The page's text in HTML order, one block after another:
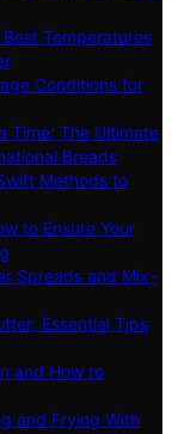
Temperatures
Conditions for
Time: The Ultimate
Breads
Methods to
to Ensure Your
Spreads and Mix-
Essential Tips
and How to
and Frying With